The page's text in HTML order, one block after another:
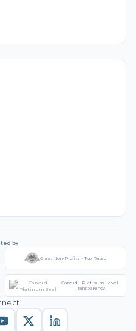
by
Great Non-Profits - Top Rated
Candid - Platinum Level
Transparency